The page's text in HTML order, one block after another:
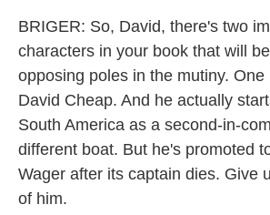
BRIGER: So, David, there's two
characters in your book that will
opposing poles in the mutiny. One
David Cheap. And he actually
South America as a second-in-
different boat. But he's promoted
Wager after its captain dies. Give
of him.